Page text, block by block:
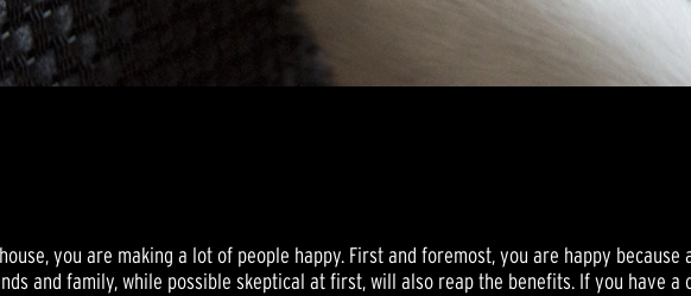
you are making a lot of people happy. First and foremost, you are happy
and family, while possible skeptical at first, will also reap the benefits. If you have a